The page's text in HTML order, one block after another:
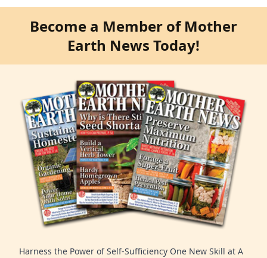
Become a Member of Mother
Earth News Today!
Harness the Power of Self-Sufficiency One New Skill at A